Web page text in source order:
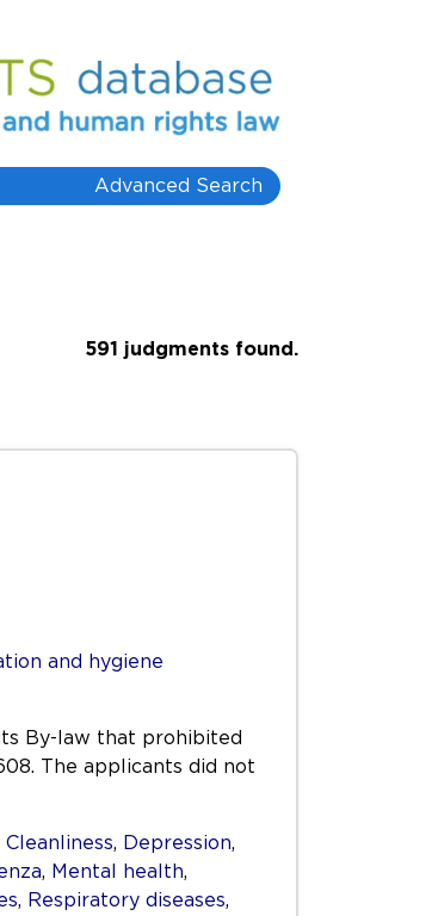
Advanced Search
591 judgments found.
and hygiene
By-law that prohibited
The applicants did not
Cleanliness, Depression,
, Mental health,
, Respiratory diseases,